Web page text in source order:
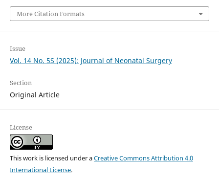
More Citation Formats
Issue
Vol. 14 No. 5S (2025): Journal of Neonatal Surgery
Section
Original Article
License
This work is licensed under aCreative Commons Attribution 4.0
International License.